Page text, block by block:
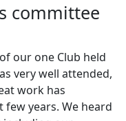
committee
our one Club held
very well attended,
work has
years. We heard